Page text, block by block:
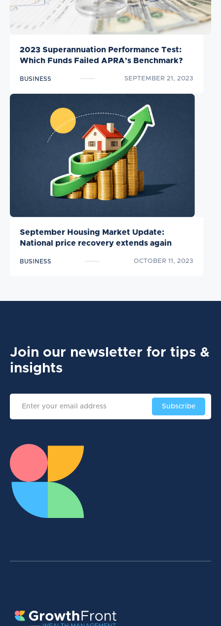
2023 Superannuation Performance Test:
Which Funds Failed APRA’s Benchmark?
BUSINESS SEPTEMBER 21, 2023
September Housing Market Update:
National price recovery extends again
BUSINESS OCTOBER 11, 2023
Join our newsletter for tips &
insights